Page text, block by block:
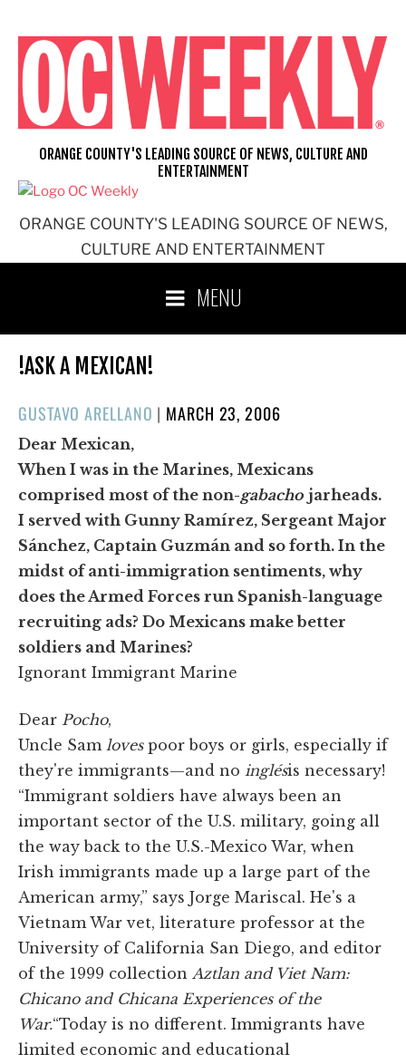
content
ORANGE COUNTY'S LEADING SOURCE OF NEWS,
CULTURE AND ENTERTAINMENT
ORANGE COUNTY'S LEADING SOURCE OF NEWS, CULTURE AND
ENTERTAINMENT
MENU
!ASK A MEXICAN!
GUSTAVO ARELLANO | POSTED
MARCH 23, 2006
Dear Mexican,
When I was in the Marines, Mexicans
comprised most of the non-gabacho jarheads.
I served with Gunny Ramírez, Sergeant Major
Sánchez, Captain Guzmán and so forth. In the
midst of anti-immigration sentiments, why
does the Armed Forces run Spanish-language
recruiting ads? Do Mexicans make better
soldiers and Marines?
Ignorant Immigrant Marine
Dear Pocho,
Uncle Sam lovespoor boys or girls, especially if
they're immigrants—and no inglésis necessary!
“Immigrant soldiers have always been an
important sector of the U.S. military, going all
the way back to the U.S.-Mexico War, when
Irish immigrants made up a large part of the
American army,” says Jorge Mariscal. He's a
Vietnam War vet, literature professor at the
University of California San Diego, and editor
of the 1999 collection Aztlan and Viet Nam:
Chicano and Chicana Experiences of the
War.“Today is no different. Immigrants have
limited economic and educational